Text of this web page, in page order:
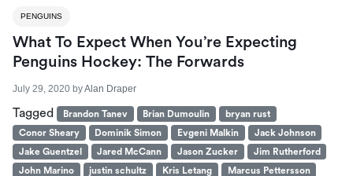
PENGUINS
What To Expect When You’re Expecting
Penguins Hockey: The Forwards
July 29, 2020 byAlan Draper
Tagged Brandon Tanev Brian Dumoulin
bryan rust
Conor Sheary
Dominik Simon Evgeni Malkin
Jack Johnson
Jake Guentzel
Jared McCann Jason Zucker
Jim Rutherford
John Marino
justin schultz Kris Letang
Marcus Pettersson